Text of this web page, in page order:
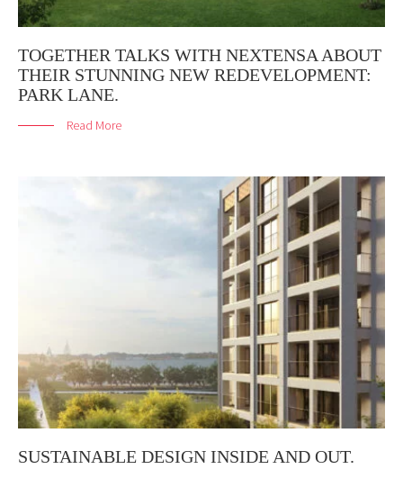
TOGETHER TALKS WITH NEXTENSA ABOUT
THEIR STUNNING NEW REDEVELOPMENT:
PARK LANE.
Read More
SUSTAINABLE DESIGN INSIDE AND OUT.